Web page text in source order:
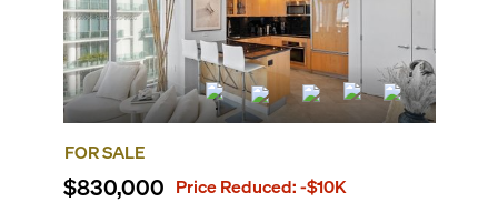
FOR SALE
$830,000 Price Reduced:-$10K